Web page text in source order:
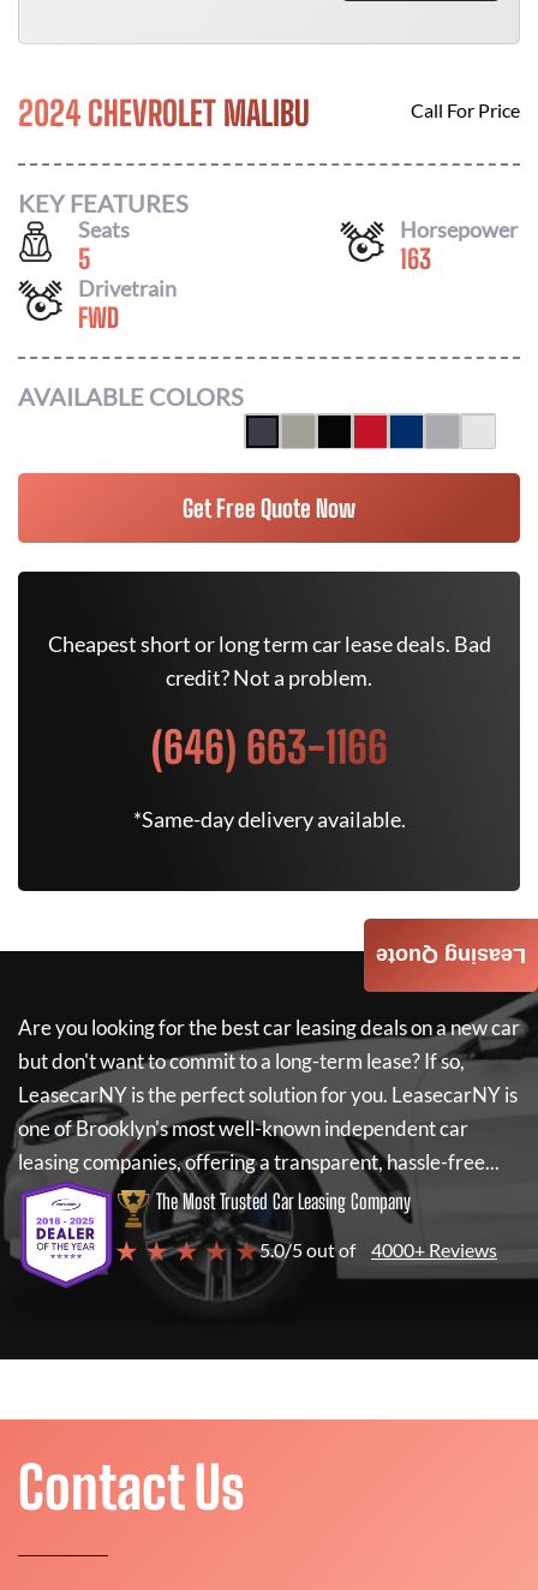
2024 CHEVROLET MALIBU Call For Price
KEY FEATURES
Seats
5
Horsepower
163
Drivetrain
FWD
AVAILABLE COLORS
Get Free Quote Now
Cheapest short or long term car lease deals. Bad
credit? Not a problem.
(646) 663-1166
*Same-day delivery available.
Are you looking for the best car leasing deals on a new car
but don't want to commit to a long-term lease? If so,
LeasecarNYis the perfect solution for you. LeasecarNYis
one of Brooklyn's most well-known independent car
leasing companies, offering a transparent, hassle-free...
The Most Trusted Car Leasing Company
★ ★ ★ ★ ★5.0/5 out of 4000+ Reviews
Leasing Quote
Contact Us